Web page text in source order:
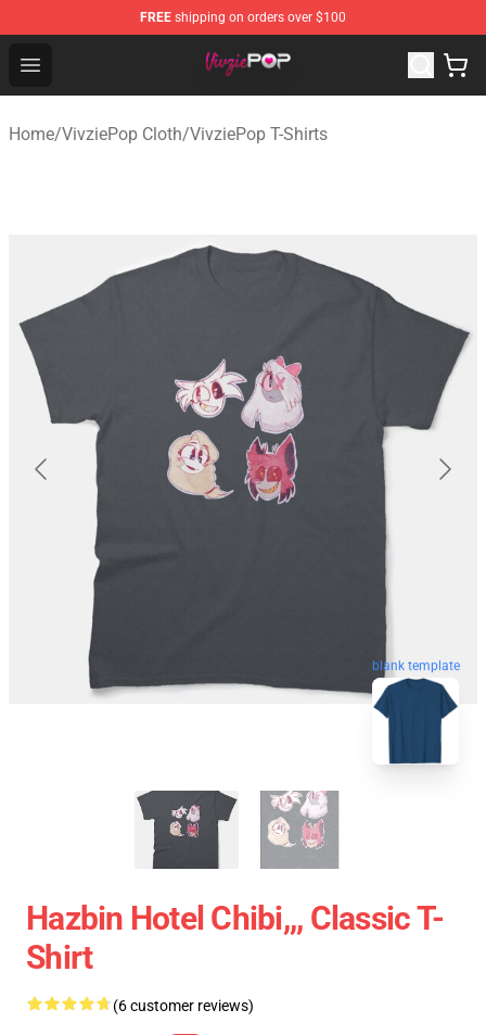
FREE shipping on orders over $100
Open menu
VivziePop Shop ⚡️ Official VivziePop Merchandise Store
Home/VivziePop Cloth/VivziePop T-Shirts
blank template
Hazbin Hotel Chibi,,, Classic T-
Shirt
(6 customer reviews)